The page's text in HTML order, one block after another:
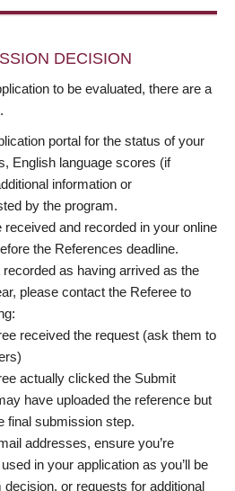
DECISION
to be evaluated, there are a
portal for the status of your
English language scores (if
information or
by the program.
and recorded in your online
the References deadline.
recorded as having arrived as the
please contact the Referee to
received the request (ask them to
actually clicked the Submit
have uploaded the reference but
final submission step.
addresses, ensure you’re
in your application as you’ll be
decision, or requests for additional